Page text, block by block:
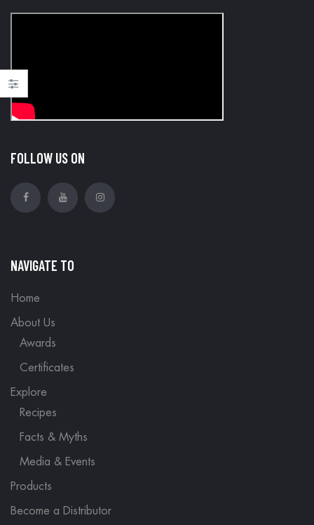
FOLLOW US ON
NAVIGATE TO
Home
About Us
Awards
Certificates
Explore
Recipes
Facts & Myths
Media & Events
Products
Become a Distributor